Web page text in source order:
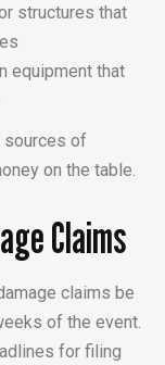
structures that
equipment that
sources of
on the table.
Claims
claims be
of the event.
for filing